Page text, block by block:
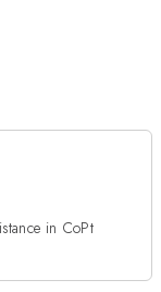
in CoPt